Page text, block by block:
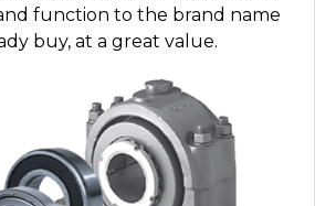
function to the brand name
buy, at a great value.